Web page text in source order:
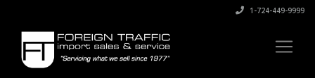
1-724-449-9999